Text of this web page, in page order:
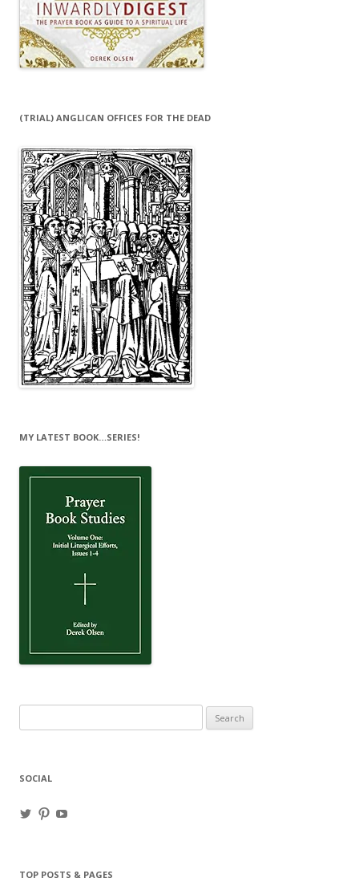
(TRIAL) ANGLICAN OFFICES FOR THE DEAD
MY LATEST BOOK…SERIES!
for:
SOCIAL
ViewView
TOP POSTS & PAGES